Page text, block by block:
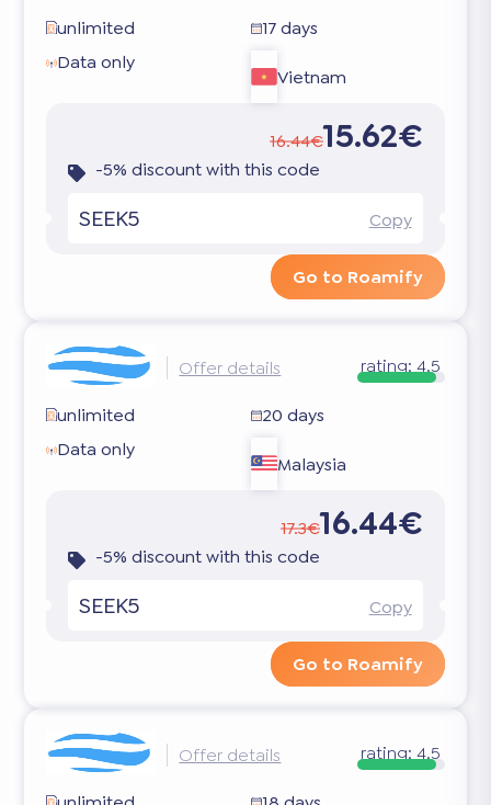
unlimited
17 days
Data only
Vietnam
16.44€15.62€
-5% discount with this code
SEEK5 Copy
Go to Roamify
Offer details rating: 4.5
unlimited
20 days
Data only
Malaysia
17.3€16.44€
-5% discount with this code
SEEK5 Copy
Go to Roamify
Offer details rating: 4.5